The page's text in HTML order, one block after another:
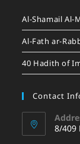
Al-Shamail Al-
Al-Fath ar-
40 Hadith of
Contact
8/409